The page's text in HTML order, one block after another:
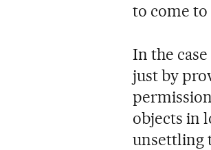
to come to
In the
just by
objects in
unsettling